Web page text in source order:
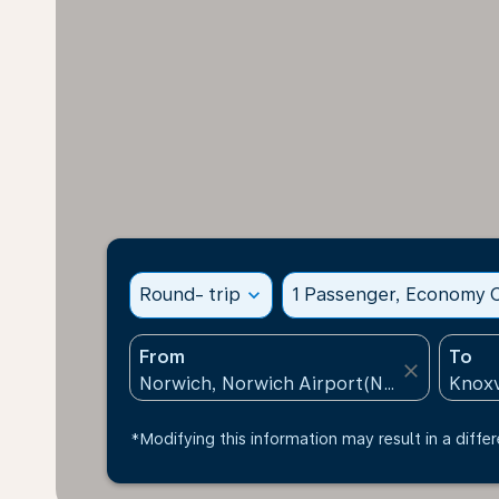
Round- trip expand_more 1 Passenger, Economy
From
close
To
*Modifying this information may result in a